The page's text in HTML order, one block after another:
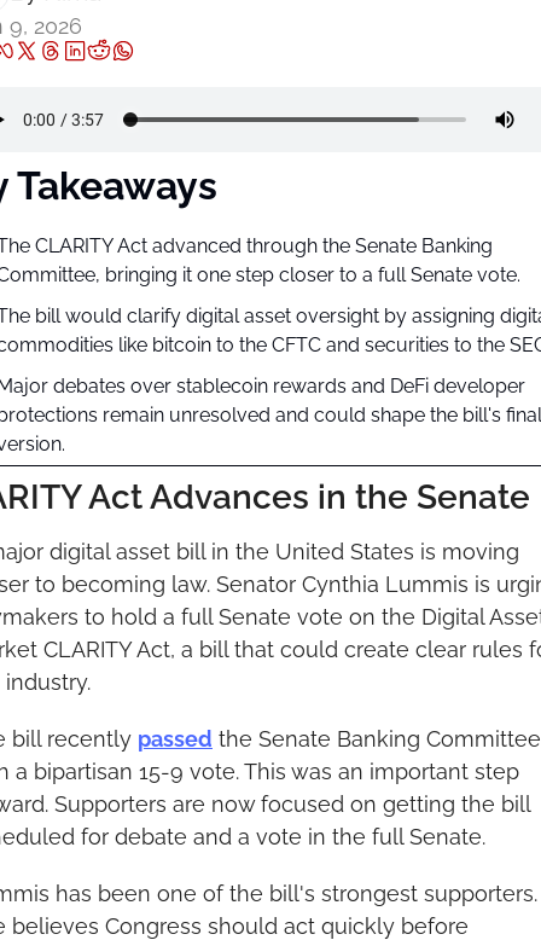
9, 2026
Takeaways
CLARITY Act advanced through the Senate Banking
bringing it one step closer to a full Senate vote.
bill would clarify digital asset oversight by assigning
like bitcoin to the CFTC and securities to the
debates over stablecoin rewards and DeFi developer
remain unresolved and could shape the bill's final
Act Advances in the Senate
digital asset bill in the United States is moving
to becoming law. Senator Cynthia Lummis is
to hold a full Senate vote on the Digital
CLARITY Act, a bill that could create clear rules
bill recently passed the Senate Banking Committee
a bipartisan 15-9 vote. This was an important step
Supporters are now focused on getting the bill
for debate and a vote in the full Senate.
has been one of the bill's strongest supporters.
believes Congress should act quickly before